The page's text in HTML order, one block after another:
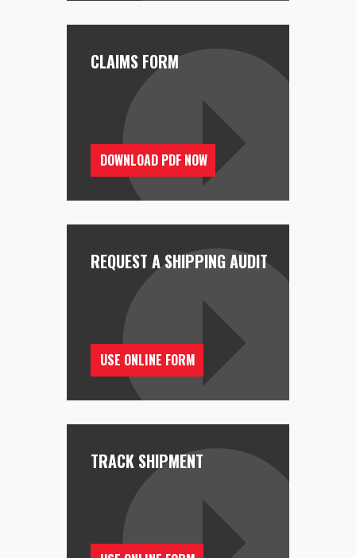
CLAIMS FORM
DOWNLOAD PDF NOW
REQUEST A SHIPPING AUDIT
USE ONLINE FORM
TRACK SHIPMENT